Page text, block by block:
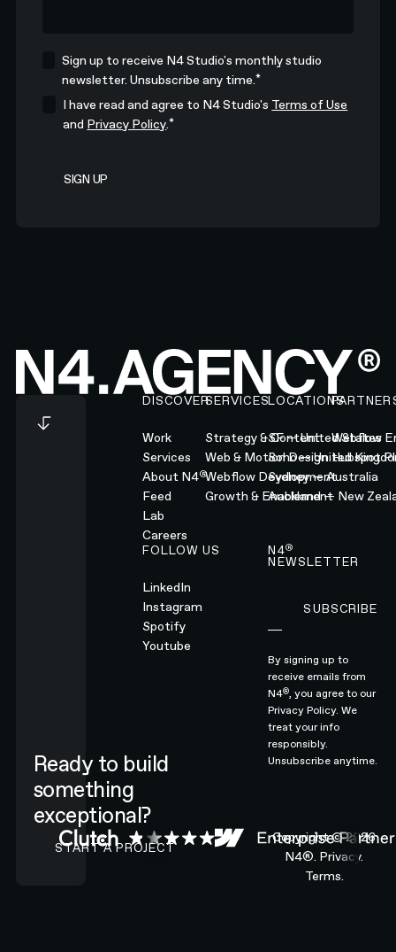
Sign up to receive N4 Studio's monthly studio
newsletter. Unsubscribe any time. *
I have read and agree to N4 Studio's Terms of Use
and Privacy Policy.*
Footer
Ready to build
something
exceptional?
CONTACT N4 TO START A PROJECT
START A PROJECT
DISCOVER
Work
Services
About N4®
Feed
Lab
Careers
SERVICES
Strategy & Content
Web & Motion Design
Webflow Development
Growth & Enablement
LOCATIONS
SF — United States
Soho — United
Sydney — Australia
Auckland — New
Webflow
Hubspot
FOLLOW US
LinkedIn
Instagram
Spotify
Youtube
N4®
NEWSLETTER
SUBSCRIBE
By signing up to
receive emails from
N4®, you agree to our
Privacy Policy.We
treat your info
responsibly.
Unsubscribe anytime.
Copyright ©2026
N4®. Privacy.
Terms.